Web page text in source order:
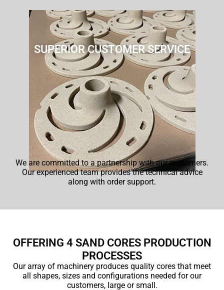
SUPERIOR CUSTOMER SERVICE
We are committed to a partnership with our customers.
Our experienced team provides the technical advice
along with order support.
OFFERING 4 SAND CORES PRODUCTION
PROCESSES
Our array of machinery produces quality cores that meet
all shapes, sizes and configurations needed for our
customers, large or small.